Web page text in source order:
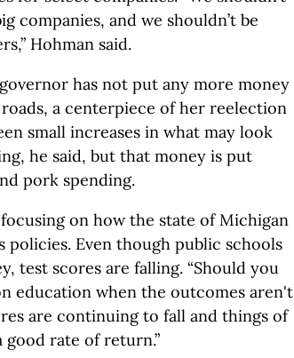
companies, and we shouldn’t be
Hohman said.
has not put any more money
a centerpiece of her reelection
small increases in what may look
he said, but that money is put
pork spending.
on how the state of Michigan
policies. Even though public schools
test scores are falling. “Should you
education when the outcomes aren't
are continuing to fall and things of
rate of return.”